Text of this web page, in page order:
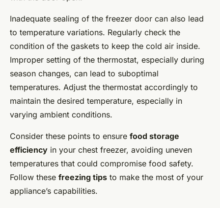
Inadequate sealing of the freezer door can also lead
to temperature variations. Regularly check the
condition of the gaskets to keep the cold air inside.
Improper setting of the thermostat, especially during
season changes, can lead to suboptimal
temperatures. Adjust the thermostat accordingly to
maintain the desired temperature, especially in
varying ambient conditions.
Consider these points to ensure food storage
efficiency in your chest freezer, avoiding uneven
temperatures that could compromise food safety.
Follow these freezing tips to make the most of your
appliance’s capabilities.